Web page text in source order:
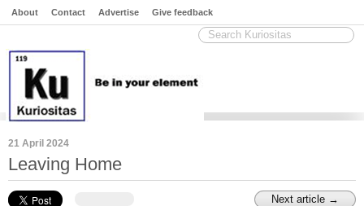
About Contact Advertise Give feedback
21 April 2024
Leaving Home
Next article →